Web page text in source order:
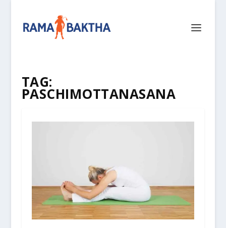
TAG:
PASCHIMOTTANASANA